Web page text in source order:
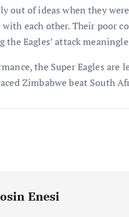
out of ideas when they
each other. Their poor
Eagles’ attack
the Super Eagles
Zimbabwe beat South
Enesi